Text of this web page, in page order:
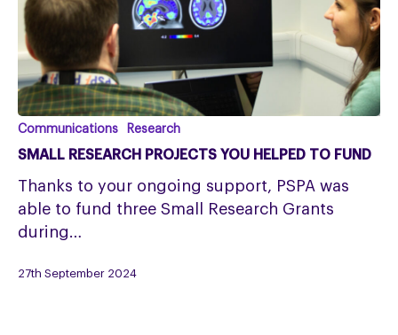
SMALL
RESEARCH
YOU
HELPED
TO
FUND
Communications Research
SMALL RESEARCH PROJECTS YOU HELPED TO FUND
Thanks to your ongoing support, PSPA was
able to fund three Small Research Grants
during…
27th September 2024